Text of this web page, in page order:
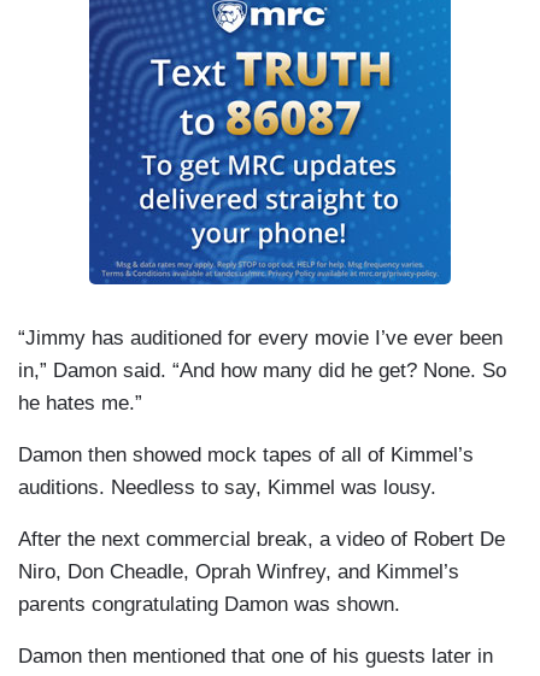
“Jimmy has auditioned for every movie I’ve ever been
in,” Damon said. “And how many did he get? None. So
he hates me.”
Damon then showed mock tapes of all of Kimmel’s
auditions. Needless to say, Kimmel was lousy.
After the next commercial break, a video of Robert De
Niro, Don Cheadle, Oprah Winfrey, and Kimmel’s
parents congratulating Damon was shown.
Damon then mentioned that one of his guests later in